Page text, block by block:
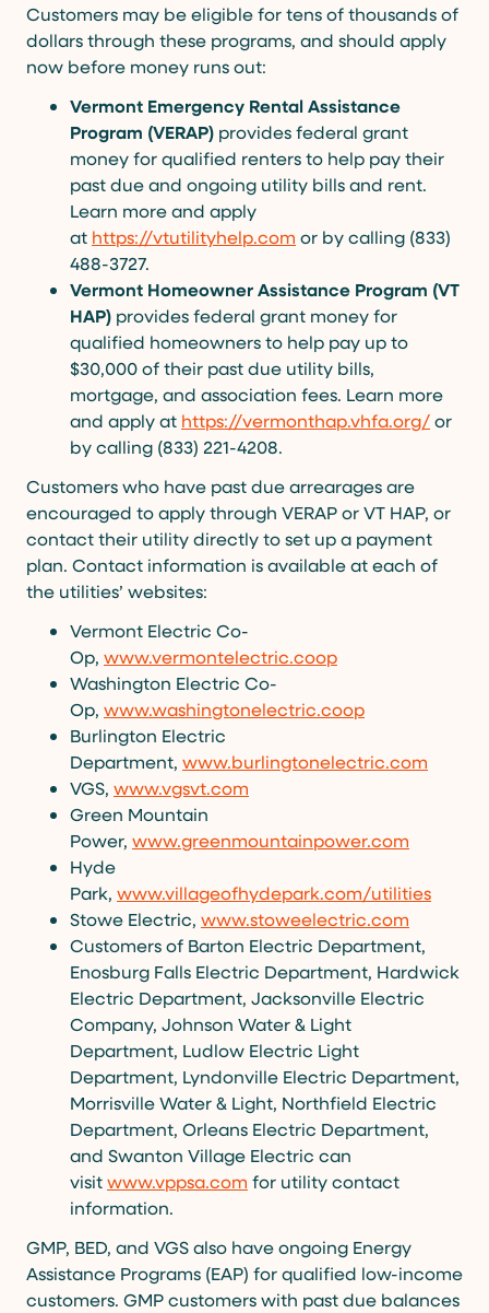
Customers may be eligible for tens of thousands of
dollars through these programs, and should apply
now before money runs out:
Vermont Emergency Rental Assistance
Program (VERAP) provides federal grant
money for qualified rentersto help pay their
past due and ongoing utility bills and rent.
Learn more and apply
at https://vtutilityhelp.com or by calling (833)
488-3727.
Vermont Homeowner Assistance Program (VT
HAP) provides federal grant money for
qualified homeowners to help pay up to
$30,000 of their past due utility bills,
mortgage, and association fees. Learn more
and apply at https://vermonthap.vhfa.org/or
by calling (833) 221-4208.
Customers who have past due arrearages are
encouraged to apply through VERAP or VT HAP, or
contact their utility directly to set up a payment
plan. Contact information is available at each of
the utilities’ websites:
Vermont Electric Co-
Op, www.vermontelectric.coop
Washington Electric Co-
Op, www.washingtonelectric.coop
Burlington Electric
Department, www.burlingtonelectric.com
VGS, www.vgsvt.com
Green Mountain
Power, www.greenmountainpower.com
Hyde
Park, www.villageofhydepark.com/utilities
Stowe Electric, www.stoweelectric.com
Customers of Barton Electric Department,
Enosburg Falls Electric Department, Hardwick
Electric Department, Jacksonville Electric
Company, Johnson Water & Light
Department, Ludlow Electric Light
Department, Lyndonville Electric Department,
Morrisville Water & Light, Northfield Electric
Department, Orleans Electric Department,
and Swanton Village Electric can
visitwww.vppsa.com for utility contact
information.
GMP, BED, and VGS also have ongoing Energy
Assistance Programs (EAP) for qualified low-income
customers. GMP customers with past due balances